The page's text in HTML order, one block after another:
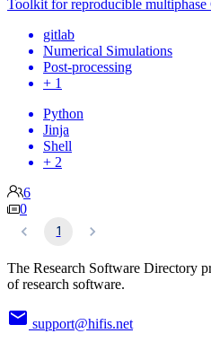
Toolkit for reproducible
gitlab
Numerical Simulations
Post-processing
+ 1
Python
Jinja
Shell
+ 2
6
0
1
The Research Software Directory
of research software.
support@hifis.net